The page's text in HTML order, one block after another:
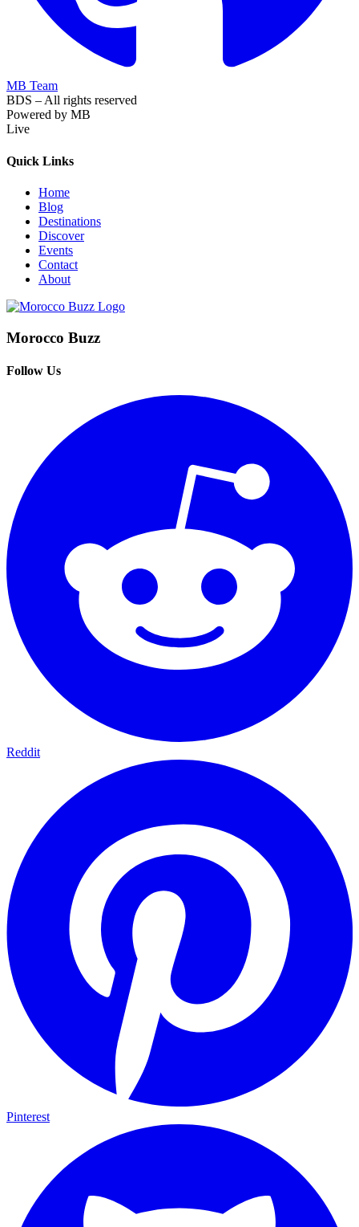
MB Team
BDS – All rights reserved
Powered by MB
Live
Quick Links
Home
Blog
Destinations
Discover
Events
Contact
About
Morocco Buzz
Follow Us
Reddit
Pinterest